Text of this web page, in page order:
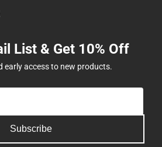
List & Get 10% Off
early access to new products.
Subscribe